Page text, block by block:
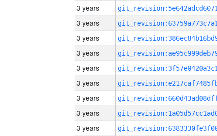
3 years
3 years
3 years
3 years
3 years
3 years
3 years
3 years
3 years